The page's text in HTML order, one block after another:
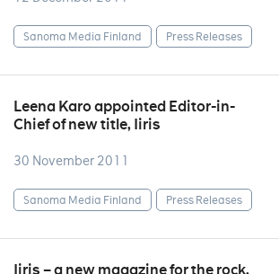
Sanoma Media Finland Press Releases
Leena Karo appointed Editor-in-
Chief of new title, Iiris
30 November 2011
Sanoma Media Finland Press Releases
Iiris – a new magazine for the rock,